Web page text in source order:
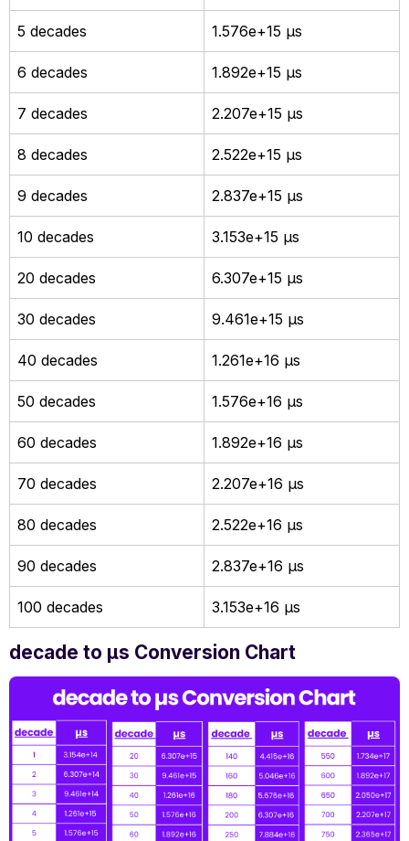
5 decades 1.576e+15 µs
6 decades 1.892e+15 µs
7 decades 2.207e+15 µs
8 decades 2.522e+15 µs
9 decades 2.837e+15 µs
10 decades 3.153e+15 µs
20 decades 6.307e+15 µs
30 decades 9.461e+15 µs
40 decades 1.261e+16 µs
50 decades 1.576e+16 µs
60 decades 1.892e+16 µs
70 decades 2.207e+16 µs
80 decades 2.522e+16 µs
90 decades 2.837e+16 µs
100 decades 3.153e+16 µs
decade to µs Conversion Chart